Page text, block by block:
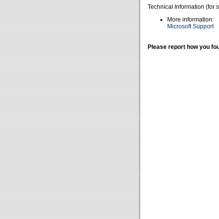
Technical Information (for
More information:
Microsoft Support
Please report how you